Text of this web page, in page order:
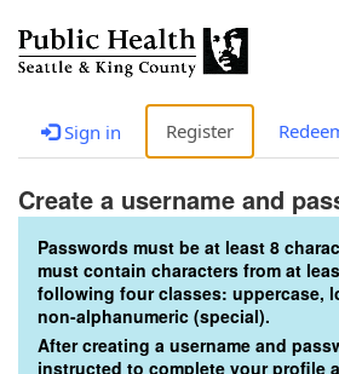
Sign in Register
Create a username and
Passwords must be at least 8
must contain characters from at
following four classes: uppercase,
non-alphanumeric (special).
After creating a username and
instructed to complete your profile